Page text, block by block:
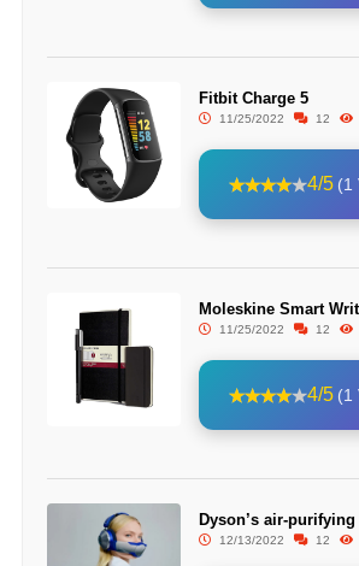
Fitbit Charge 5
11/25/2022 12
4/5 (1
Moleskine Smart
11/25/2022 12
4/5 (1
Dyson’s air-
12/13/2022 12